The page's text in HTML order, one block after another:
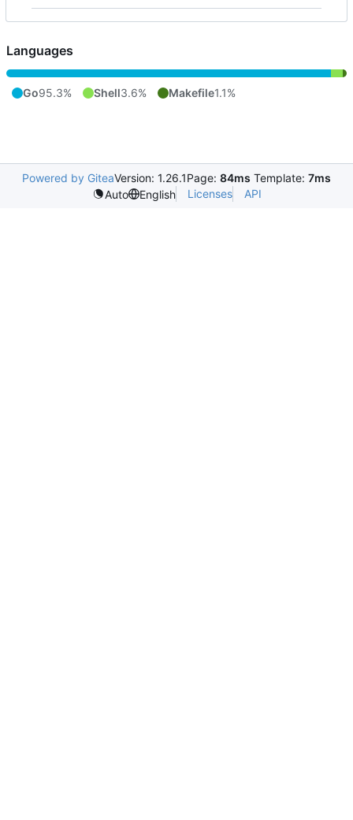
Languages
Go95.3% Shell3.6% Makefile1.1%
Powered by GiteaVersion: 1.26.1Page: 84ms Template: 7ms
Auto
English Licenses API